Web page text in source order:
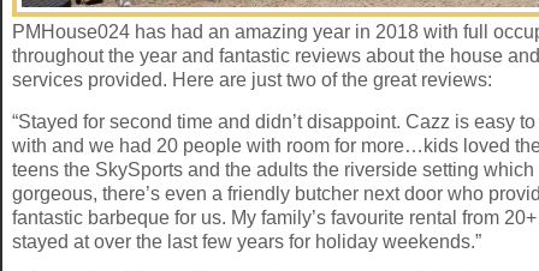
PMHouse024 has had an amazing year in 2018 with full
throughout the year and fantastic reviews about the house
services provided. Here are just two of the great reviews:
“Stayed for second time and didn’t disappoint. Cazz is easy
with and we had 20 people with room for more…kids loved
teens the SkySports and the adults the riverside setting which
gorgeous, there’s even a friendly butcher next door who
fantastic barbeque for us. My family’s favourite rental from 20+
stayed at over the last few years for holiday weekends.”